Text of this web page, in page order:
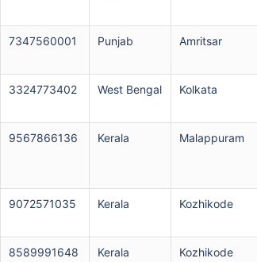
7347560001 Punjab Amritsar
3324773402 West Bengal Kolkata
9567866136 Kerala Malappuram
9072571035 Kerala Kozhikode
8589991648 Kerala Kozhikode